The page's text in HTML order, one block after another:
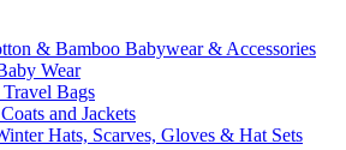
& Bamboo Babywear & Accessories
Wear
Bags
and Jackets
Hats, Scarves, Gloves & Hat Sets